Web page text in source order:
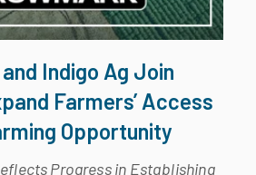
and Indigo Ag Join
Farmers’ Access
Opportunity
Progress in Establishing